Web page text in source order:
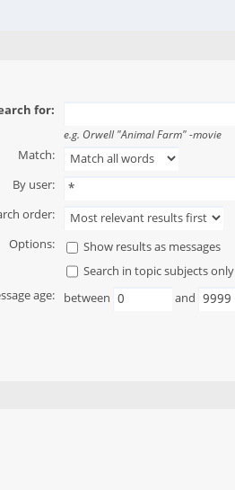
for:
e.g. Orwell "Animal Farm" -movie
Match:
By user:
order:
Options:
Show results as messages
Search in topic subjects only
age:
between and